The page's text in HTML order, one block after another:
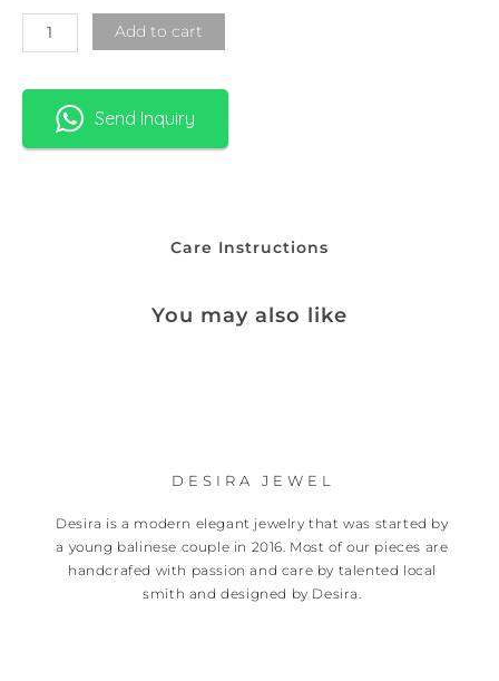
quantity
Add to cart
Send Inquiry
Care Instructions
You may also like
DESIRA JEWEL
Desira is a modern elegant jewelry that was started by
a young balinese couple in 2016. Most of our pieces are
handcrafed with passion and care by talented local
smith and designed by Desira.